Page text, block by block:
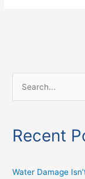
h
Recent
Water Damage